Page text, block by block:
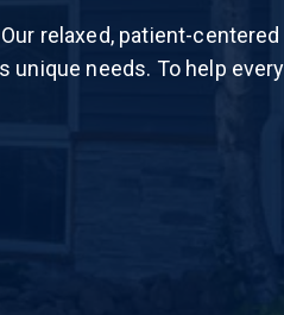
Xanax®
treatment, to
needs.
relaxed, patient-centered
unique needs. To help every